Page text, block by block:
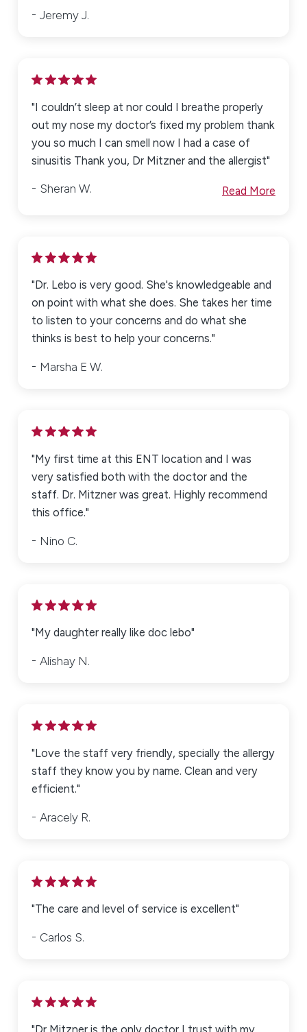
Jeremy J.
"I couldn’t sleep at nor could I breathe properly
out my nose my doctor’s fixed my problem thank
you so much I can smell now I had a case of
sinusitis Thank you, Dr Mitzner and the allergist"
Sheran W. Read More
"Dr. Lebo is very good. She's knowledgeable and
on point with what she does. She takes her time
to listen to your concerns and do what she
thinks is best to help your concerns."
Marsha E W.
"My first time at this ENT location and I was
very satisfied both with the doctor and the
staff. Dr. Mitzner was great. Highly recommend
this office."
Nino C.
"My daughter really like doc lebo"
Alishay N.
"Love the staff very friendly, specially the allergy
staff they know you by name. Clean and very
efficient."
Aracely R.
"The care and level of service is excellent"
Carlos S.
"Dr Mitzner is the only doctor I trust with my